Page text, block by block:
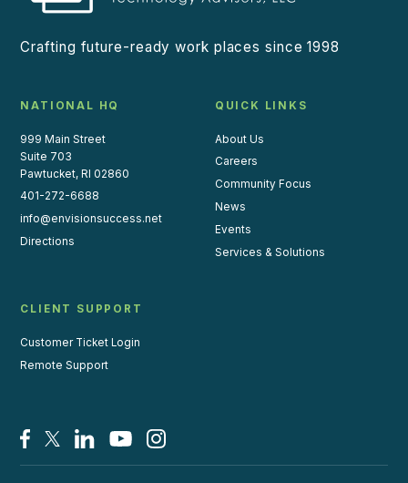
Crafting future-ready work places since 1998
NATIONAL HQ
999 Main Street
Suite 703
Pawtucket, RI 02860
401-272-6688
info@envisionsuccess.net
Directions
QUICK LINKS
About Us
Careers
Community Focus
News
Events
Services & Solutions
CLIENT SUPPORT
Customer Ticket Login
Remote Support
FacebookX/TwitterLinkedInYouTubeInstagram